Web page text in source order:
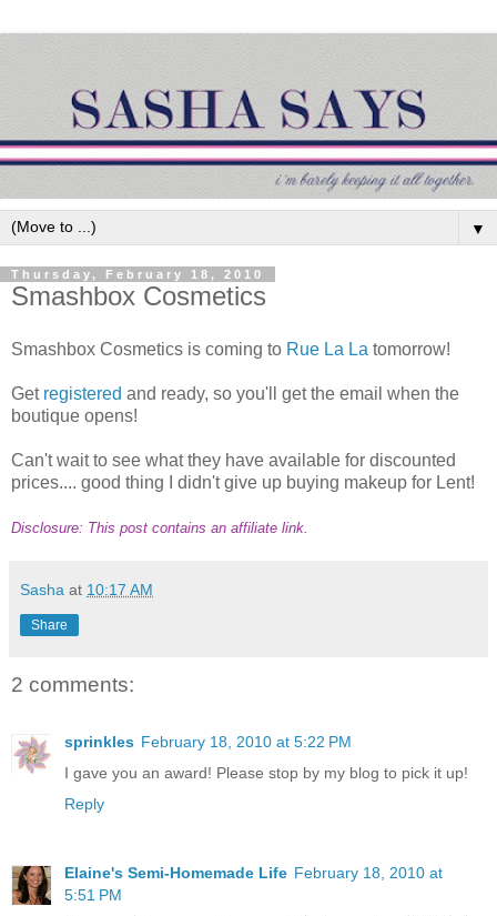
▼
Thursday, February 18, 2010
Smashbox Cosmetics
Smashbox Cosmetics is coming to Rue La La tomorrow!
Get registered and ready, so you'll get the email when the
boutique opens!
Can't wait to see what they have available for discounted
prices.... good thing I didn't give up buying makeup for Lent!
Disclosure: This post contains an affiliate link.
Sasha at 10:17 AM
Share
2 comments:
sprinkles February 18, 2010 at 5:22 PM
I gave you an award! Please stop by my blog to pick it up!
Reply
Elaine's Semi-Homemade Life February 18, 2010 at
5:51 PM